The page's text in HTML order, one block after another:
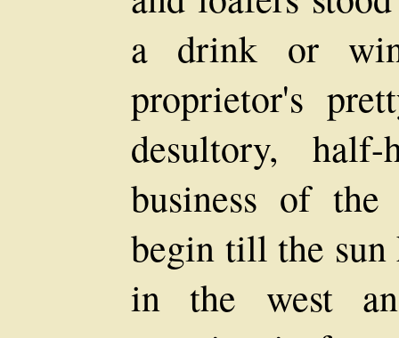
a drink or
proprietor's
desultory,
business of
begin till the sun
in the west